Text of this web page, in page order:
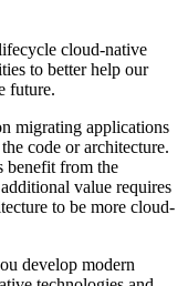
cloud-native
to better help our
future.
migrating applications
code or architecture.
benefit from the
value requires
to be more cloud-
develop modern